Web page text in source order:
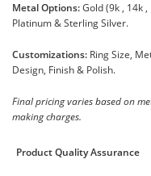
Metal Options:Gold (9k , 14k
Platinum & Sterling Silver.
Customizations: Ring Size,
Design, Finish & Polish.
Final pricing varies based on
making charges.
Product Quality Assurance